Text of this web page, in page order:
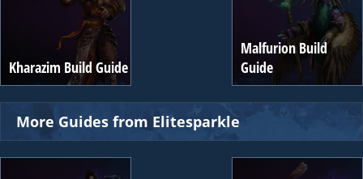
Kharazim Build Guide
Malfurion Build
Guide
More Guides from Elitesparkle